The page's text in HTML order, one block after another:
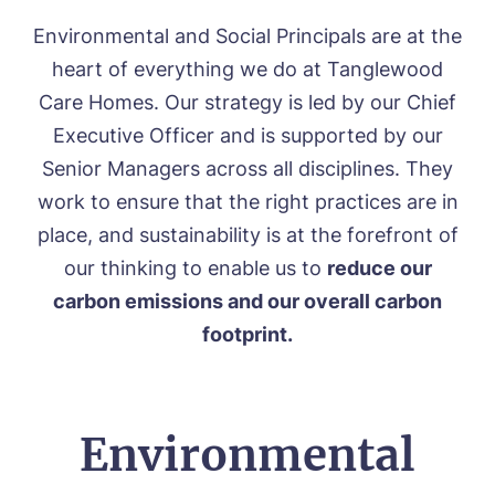
HOME
ABOUT US
Our Vision & Values
Environmental, Social & Governance
OUR CARE
Respite Care
Residential Care
Dementia Care
Day Care
ACTIVITIES
NEWS
CONTACT US
FOLLOW US ON FACEBOOK
01205 336897
Environmental and Social Principals are at the
heart of everything we do at Tanglewood
Care Homes. Our strategy is led by our Chief
Executive Officer and is supported by our
Senior Managers across all disciplines. They
work to ensure that the right practices are in
place, and sustainability is at the forefront of
our thinking to enable us to reduce our
carbon emissions and our overall carbon
footprint.
Environmental